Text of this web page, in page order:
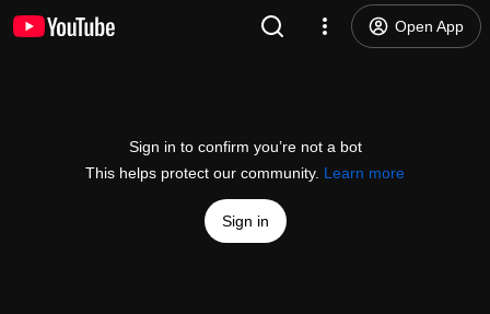
Open App
Sign in to confirm you’re not a bot
This helps protect our community. Learn more
Sign in